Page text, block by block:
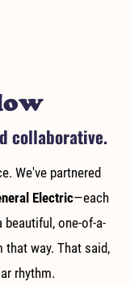
collaborative.
We've partnered
Electric—each
one-of-a-
that way. That said,
rhythm.